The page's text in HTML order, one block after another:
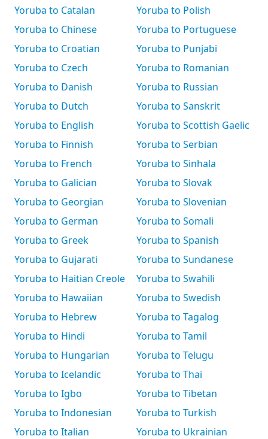
Yoruba to Catalan
Yoruba to Chinese
Yoruba to Croatian
Yoruba to Czech
Yoruba to Danish
Yoruba to Dutch
Yoruba to English
Yoruba to Finnish
Yoruba to French
Yoruba to Galician
Yoruba to Georgian
Yoruba to German
Yoruba to Greek
Yoruba to Gujarati
Yoruba to Haitian Creole
Yoruba to Hawaiian
Yoruba to Hebrew
Yoruba to Hindi
Yoruba to Hungarian
Yoruba to Icelandic
Yoruba to Igbo
Yoruba to Indonesian
Yoruba to Italian
Yoruba to Polish
Yoruba to Portuguese
Yoruba to Punjabi
Yoruba to Romanian
Yoruba to Russian
Yoruba to Sanskrit
Yoruba to Scottish Gaelic
Yoruba to Serbian
Yoruba to Sinhala
Yoruba to Slovak
Yoruba to Slovenian
Yoruba to Somali
Yoruba to Spanish
Yoruba to Sundanese
Yoruba to Swahili
Yoruba to Swedish
Yoruba to Tagalog
Yoruba to Tamil
Yoruba to Telugu
Yoruba to Thai
Yoruba to Tibetan
Yoruba to Turkish
Yoruba to Ukrainian